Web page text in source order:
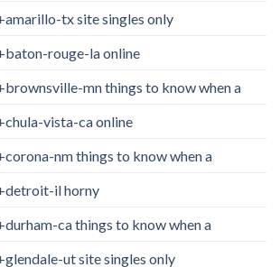
tx site singles only
rouge-la online
mn things to know when a
vista-ca online
nm things to know when a
il horny
ca things to know when a
ut site singles only